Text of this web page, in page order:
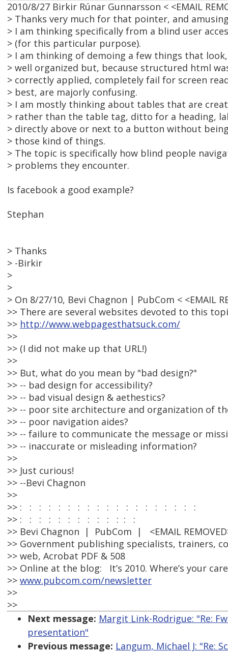
2010/8/27 Birkir Rúnar Gunnarsson < <EMAIL
> Thanks very much for that pointer, and
> I am thinking specifically from a blind user
> (for this particular purpose).
> I am thinking of demoing a few things that
> well organized but, because structured html
> correctly applied, completely fail for screen
> best, are majorly confusing.
> I am mostly thinking about tables that are
> rather than the table tag, ditto for a heading,
> directly above or next to a button without
> those kind of things.
> The topic is specifically how blind people
> problems they encounter.
Is facebook a good example?
Stephan
> Thanks
> -Birkir
>
>
> On 8/27/10, Bevi Chagnon | PubCom < <EMAIL
>> There are several websites devoted to this
>> http://www.webpagesthatsuck.com/
>>
>> (I did not make up that URL!)
>>
>> But, what do you mean by "bad design?"
>> -- bad design for accessibility?
>> -- bad visual design & aethestics?
>> -- poor site architecture and organization of
>> -- poor navigation aides?
>> -- failure to communicate the message or
>> -- inaccurate or misleading information?
>>
>> Just curious!
>> --Bevi Chagnon
>>
>> : : : : : : : : : : : : : : : : : : :
>> : : : : : : : : : : : : :
>> Bevi Chagnon | PubCom | <EMAIL
>> Government publishing specialists, trainers,
>> web, Acrobat PDF & 508
>> Online at the blog: It’s 2010. Where’s your
>> www.pubcom.com/newsletter
>>
>>
Next message: Margit Link-Rodrigue: "Re:
presentation"
Previous message: Langum, Michael J: "Re: